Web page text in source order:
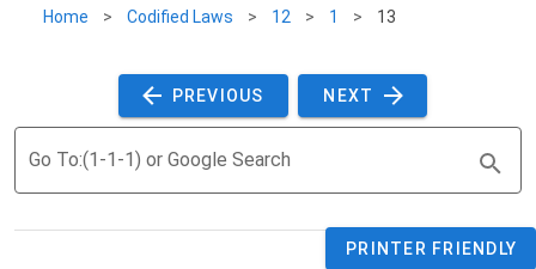
Home > Codified Laws > 12 > 1 > 13
PREVIOUS NEXT
Go To:(1-1-1) or Google Search
PRINTER FRIENDLY